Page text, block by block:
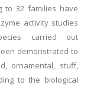
to 32 families have
activity studies
carried out
demonstrated to
ornamental, stuff,
to the biological